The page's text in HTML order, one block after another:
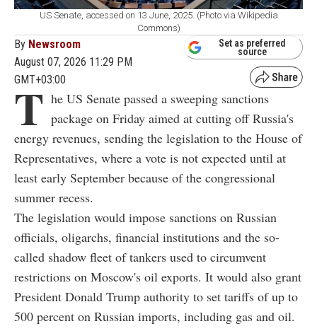
US Senate, accessed on 13 June, 2025. (Photo via Wikipedia
Commons)
By Newsroom
August 07, 2026 11:29 PM
GMT+03:00
Set as preferred
source
T he US Senate passed a sweeping sanctions
package on Friday aimed at cutting off Russia's
energy revenues, sending the legislation to the House of
Representatives, where a vote is not expected until at
least early September because of the congressional
summer recess.
The legislation would impose sanctions on Russian
officials, oligarchs, financial institutions and the so-
called shadow fleet of tankers used to circumvent
restrictions on Moscow's oil exports. It would also grant
President Donald Trump authority to set tariffs of up to
500 percent on Russian imports, including gas and oil.